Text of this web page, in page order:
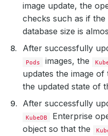
image update, the
checks such as if
database size is
After successfully
Pods images, the
updates the image of
the updated state of
After successfully
KubeDB Enterprise
object so that the